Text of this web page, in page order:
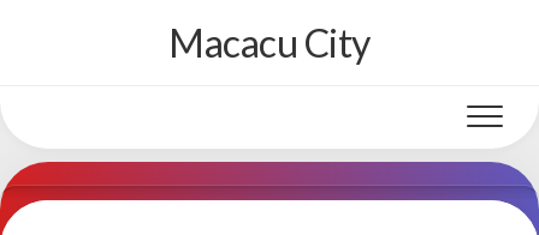
Macacu City